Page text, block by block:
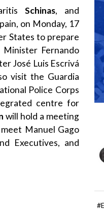
Schinas, and
on Monday, 17
States to prepare
Fernando
José Luis Escrivá
visit the Guardia
Police Corps
centre for
will hold a meeting
Manuel Gago
Executives, and